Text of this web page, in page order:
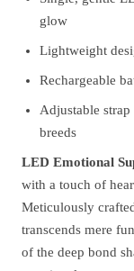
glow
Lightweight
Rechargeable
Adjustable
breeds
LED Emotional
with a touch of
Meticulously
transcends mere
of the deep bond